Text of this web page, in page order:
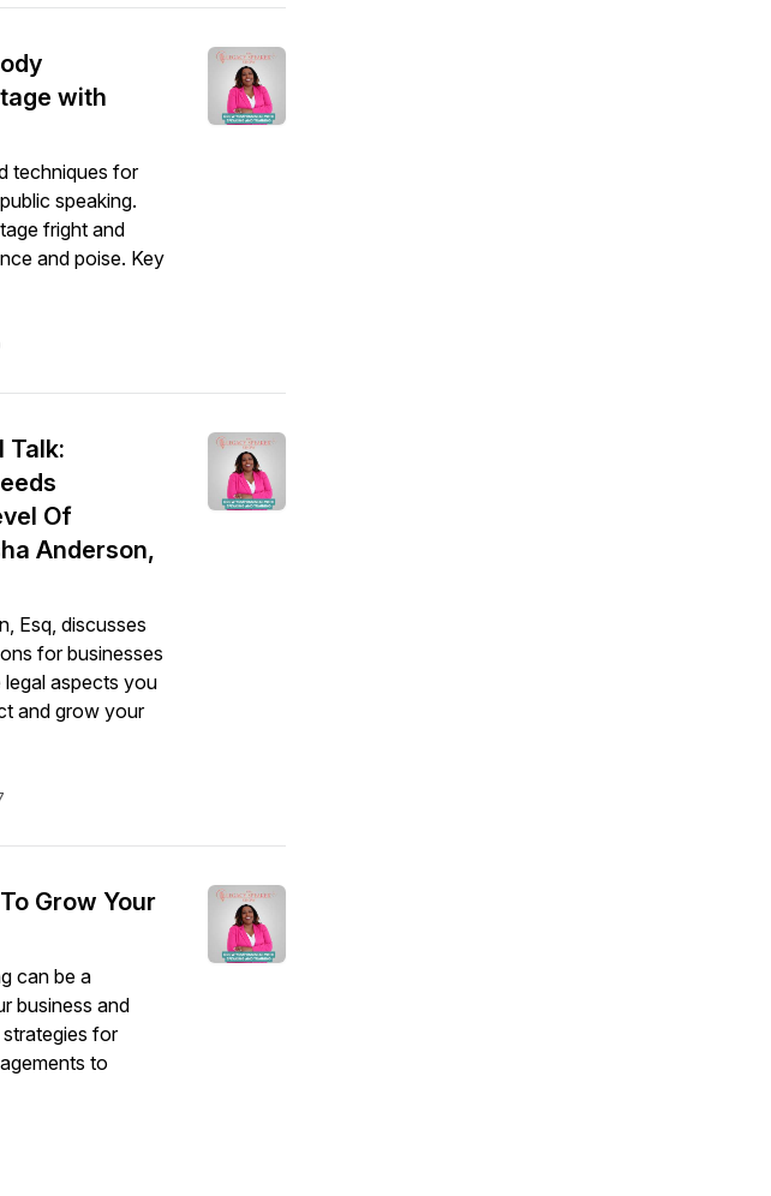
with
techniques for
speaking.
fright and
and poise. Key
Talk:
Of
Anderson,
Esq, discusses
for businesses
aspects you
and grow your
Grow Your
can be a
business and
for
to